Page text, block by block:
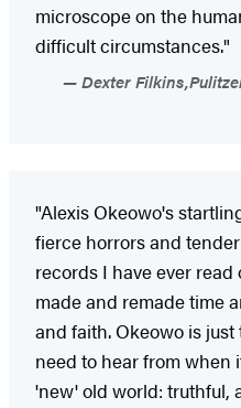
microscope on the
difficult circumstances."
Dexter
"Alexis Okeowo's
fierce horrors and
records I have ever
made and remade time
and faith. Okeowo is
need to hear from when
'new' old world: truthful,